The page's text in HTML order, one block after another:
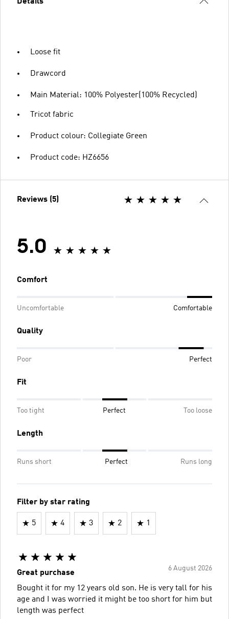
Loose fit
Drawcord
Main Material: 100% Polyester(100% Recycled)
Tricot fabric
Product colour: Collegiate Green
Product code: HZ6656
Reviews (5)
5.0
Comfort
Uncomfortable Comfortable
Quality
Poor Perfect
Fit
Too tight Perfect Too loose
Length
Runs short Perfect Runs long
Filter by star rating
5 4 3 2 1
6 August 2026
Great purchase
Bought it for my 12 years old son. He is very tall for his
age and I was worried it might be too short for him but
length was perfect